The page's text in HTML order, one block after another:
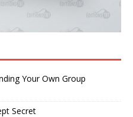
Your Own Group
Secret